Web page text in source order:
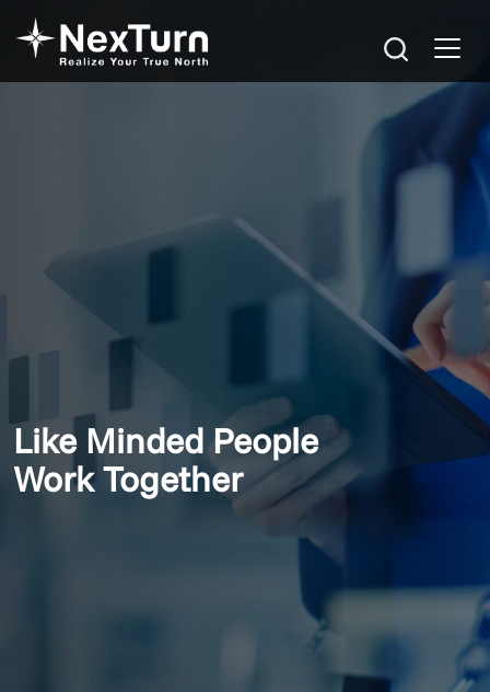
Like Minded People
Work Together